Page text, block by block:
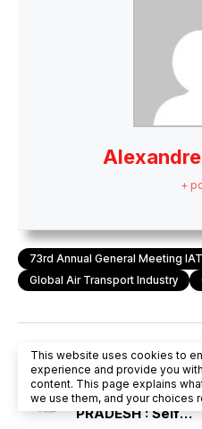
+
73rd Annual General Meeting
Global Air Transport Industry
PREVIOUS POST
FARMERS’ STIR IN
MADHYA
PRADESH : Self
This website uses cookies to
experience and provide you
content. This page explains
we use them, and your choices